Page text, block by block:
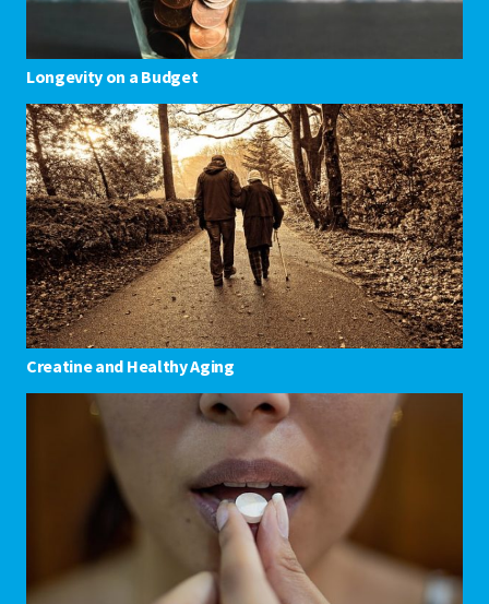
Longevity on a Budget
Creatine and Healthy Aging